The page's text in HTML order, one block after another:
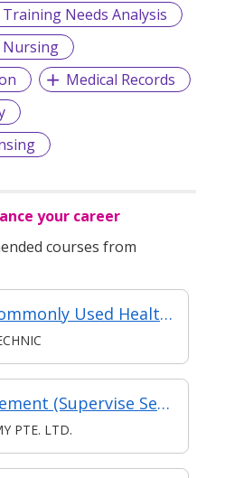
Training Needs Analysis
Nursing
Medical Records
your career
courses from
Understanding Commonly Used Healthcare Terminologies for Caregiver
Customer Management (Supervise Service Operations)
PTE. LTD.